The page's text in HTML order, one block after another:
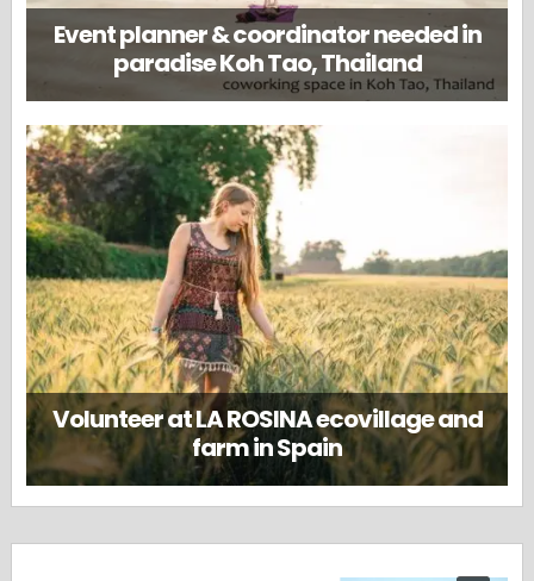
Event planner & coordinator needed in
paradise Koh Tao, Thailand
Volunteer at LA ROSINA ecovillage and
farm in Spain